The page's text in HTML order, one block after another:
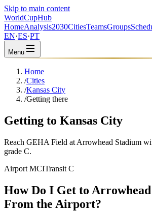
Skip to main content
WorldCupHub
HomeAnalysis2030CitiesTeamsGroups
EN·ES·PT
Menu
Home
/Cities
/Kansas City
/Getting there
Getting to Kansas City
Reach GEHA Field at Arrowhead Stadium
grade C.
Airport MCITransit C
How Do I Get to
From the Airport?